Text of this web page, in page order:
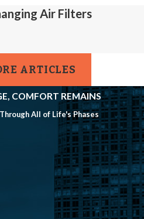
Air Filters
ARTICLES
COMFORT REMAINS
All of Life's Phases